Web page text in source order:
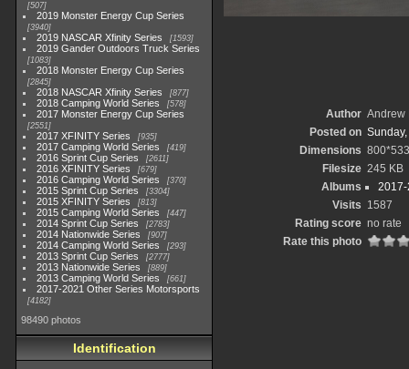
507
2019 Monster Energy Cup Series
3940
2019 NASCAR Xfinity Series 1593
2019 Gander Outdoors Truck Series
1083
2018 Monster Energy Cup Series
2845
2018 NASCAR Xfinity Series 877
2018 Camping World Series 578
2017 Monster Energy Cup Series
2551
2017 XFINITY Series 935
2017 Camping World Series 419
2016 Sprint Cup Series 2611
2016 XFINITY Series 679
2016 Camping World Series 370
2015 Sprint Cup Series 3304
2015 XFINITY Series 813
2015 Camping World Series 447
2014 Sprint Cup Series 2783
2014 Nationwide Series 907
2014 Camping World Series 293
2013 Sprint Cup Series 2777
2013 Nationwide Series 889
2013 Camping World Series 661
2017-2021 Other Series Motorsports
4182
98490 photos
Identification
Author Andrew
Posted on
Dimensions 800*533
Filesize 245 KB
Albums
2017-
Visits 1587
Rating score no rate
Rate this photo